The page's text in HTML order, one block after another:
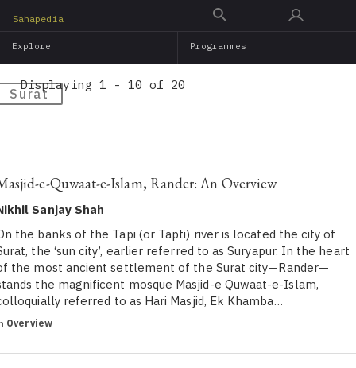
main
Sahapedia
Explore Programmes
Surat
Displaying 1 - 10 of 20
e-Quwaat-e-Islam, Rander: An Overview
Sanjay Shah
the banks of the Tapi (or Tapti) river is located the city of
the ‘sun city’, earlier referred to as Suryapur. In the heart
the most ancient settlement of the Surat city—Rander—
the magnificent mosque Masjid-e Quwaat-e-Islam,
referred to as Hari Masjid, Ek Khamba…
Overview